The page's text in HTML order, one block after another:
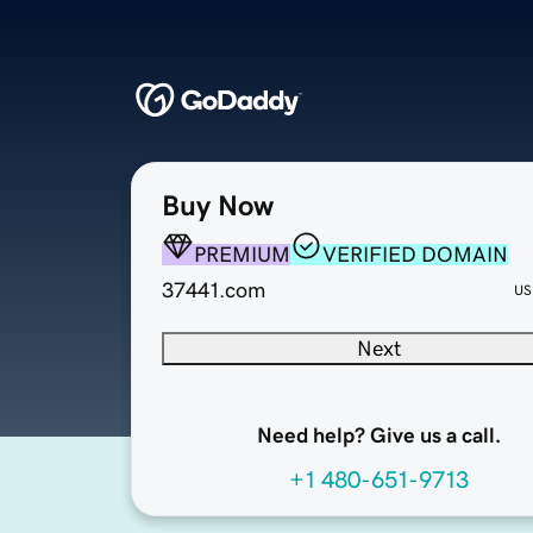
Buy Now
PREMIUM
VERIFIED DOMAIN
37441.com
Next
Need help? Give us a call.
+1 480-651-9713